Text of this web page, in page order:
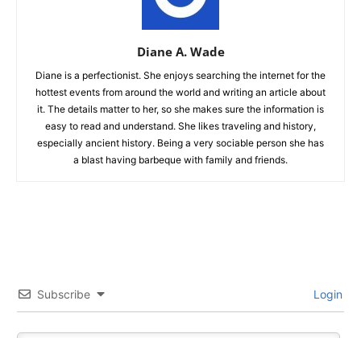
Diane A. Wade
Diane is a perfectionist. She enjoys searching the internet for the
hottest events from around the world and writing an article about
it. The details matter to her, so she makes sure the information is
easy to read and understand. She likes traveling and history,
especially ancient history. Being a very sociable person she has
a blast having barbeque with family and friends.
Subscribe Login